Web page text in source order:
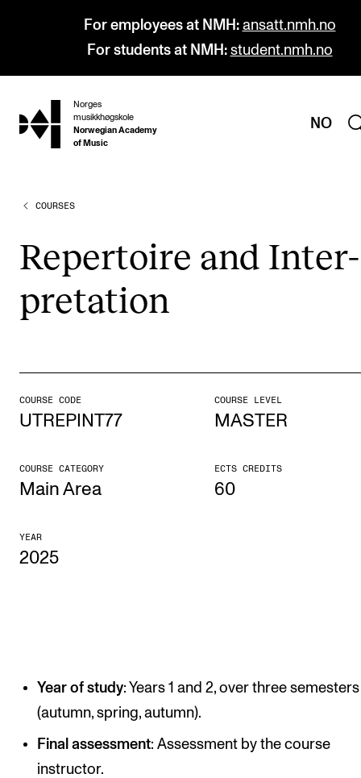
For employees at NMH: ansatt.nmh.no
For students at NMH: student.nmh.no
hjem
Norges
musikkhøgskole
Norwegian Academy
of Music
NO
PROGRAMMES
Undergraduate Programmes
Graduate Programmes
STUDY
Exchange Programmes
COURSES
Rep­er­toire and Inter­
pret­a­tion
COURSE CODE
UTREPINT77
COURSE LEVEL
MASTER
COURSE CATEGORY
Main Area
ECTS CREDITS
60
YEAR
2025
Year of study: Years 1 and 2, over three semesters
(autumn, spring, autumn).
Final assessment: Assessment by the course
instructor.